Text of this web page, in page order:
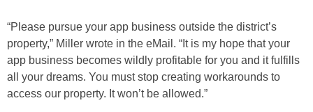
“Please pursue your app business outside the district’s
property,” Miller wrote in the eMail. “It is my hope that your
app business becomes wildly profitable for you and it fulfills
all your dreams. You must stop creating workarounds to
access our property. It won’t be allowed.”